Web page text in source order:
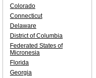
Colorado
Connecticut
Delaware
District of Columbia
Federated States of
Micronesia
Florida
Georgia